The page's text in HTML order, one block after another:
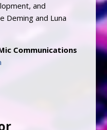
and
Deming and Luna
Communications